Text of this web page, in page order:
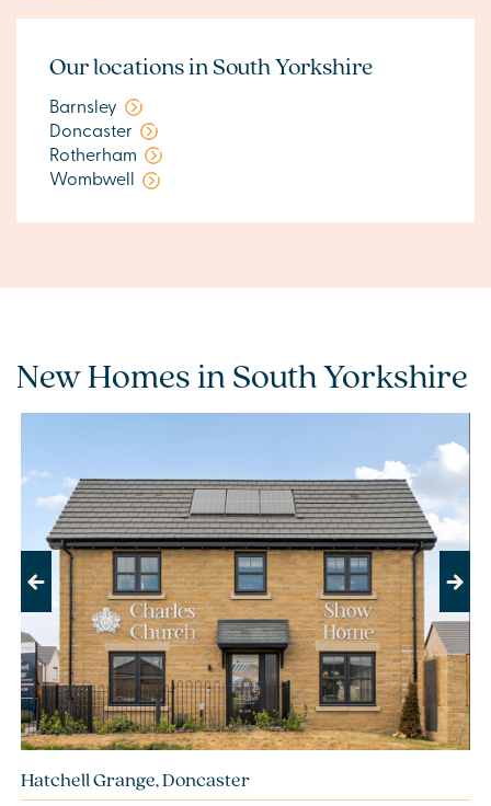
Our locations in South Yorkshire
Barnsley
Doncaster
Rotherham
Wombwell
New Homes in South Yorkshire
Previous Next
Hatchell Grange, Doncaster